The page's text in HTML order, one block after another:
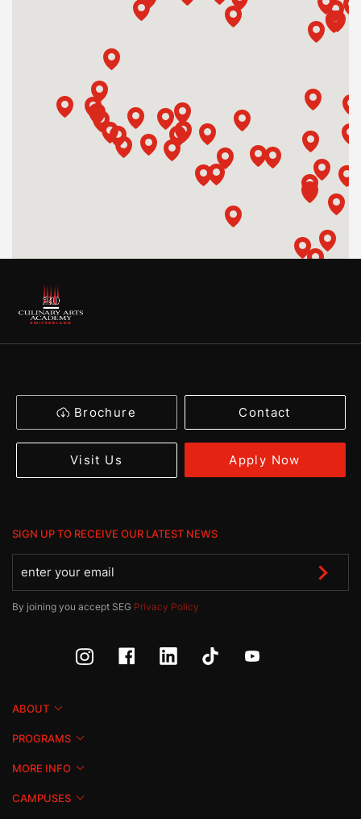
Brochure Contact
Visit Us Apply Now
SIGN UP TO RECEIVE OUR LATEST NEWS
By joining you accept SEG Privacy Policy
ABOUT
PROGRAMS
MORE INFO
CAMPUSES